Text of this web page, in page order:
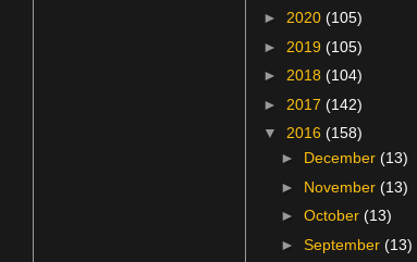
► 2020 (105)
► 2019 (105)
► 2018 (104)
► 2017 (142)
▼ 2016 (158)
► December(13)
► November(13)
►October(13)
►September(13)